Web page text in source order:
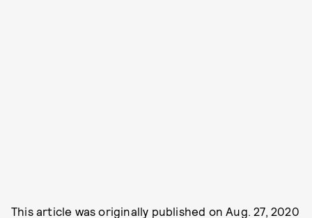
This article was originally published onAug. 27, 2020